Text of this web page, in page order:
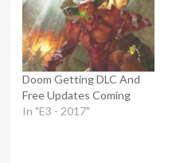
Doom Getting DLC And
Free Updates Coming
In "E3 - 2017"